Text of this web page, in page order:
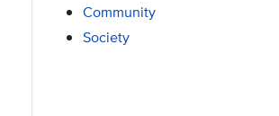
Community
Society